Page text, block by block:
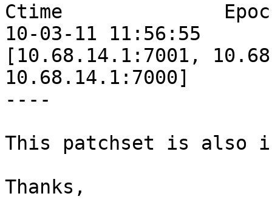
Ctime
10-03-11 11:56:55      1
[10.68.14.1:7001,
10.68.14.1:7000]
----
This patchset is also
Thanks,